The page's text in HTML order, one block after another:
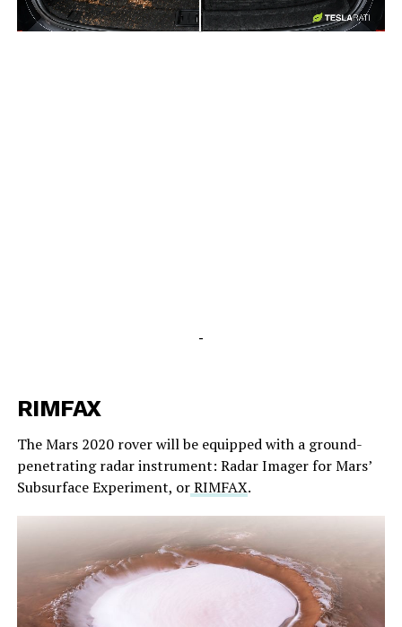
-
-
RIMFAX
The Mars 2020 rover will be equipped with a ground-
penetrating radar instrument: Radar Imager for Mars’
Subsurface Experiment, orRIMFAX.